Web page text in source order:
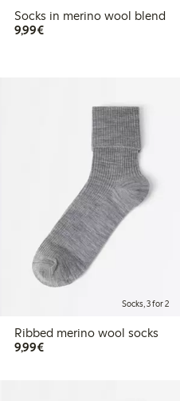
Socks in merino wool blend
9,99€€9.99
Socks, 3 for 2
Ribbed merino wool socks
9,99€€9.99